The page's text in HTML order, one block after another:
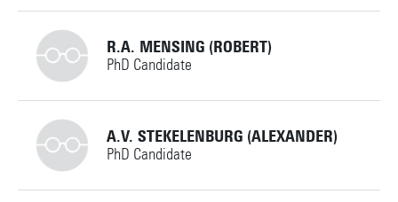
p.herber@utwente.nl
Building:
Personal page
+31534894662
m.huisman@utwente.nl
Building: Zilverling 3055
Personal page
R.A. MENSING (ROBERT)
PhD Candidate
+31534892757
A.V. STEKELENBURG (ALEXANDER)
PhD Candidate